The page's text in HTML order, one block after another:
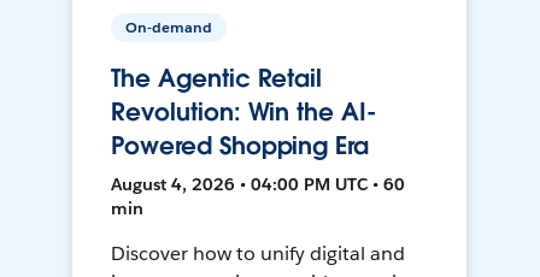
On-demand
The Agentic Retail
Revolution: Win the AI-
Powered Shopping Era
August 4, 2026 • 04:00 PM UTC • 60
min
Discover how to unify digital and